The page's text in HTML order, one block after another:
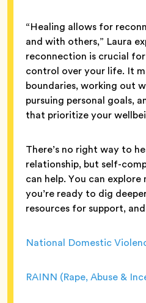
“Healing allows for
and with others,” Laura
reconnection is crucial
control over your life. It
boundaries, working out
pursuing personal goals,
that prioritize your
There’s no right way to
relationship, but self-
can help. You can
you’re ready to dig
resources for support,
National Domestic
RAINN (Rape, Abuse &